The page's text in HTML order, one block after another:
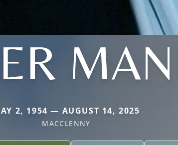
2, 1954 — AUGUST 14, 2025
MACCLENNY